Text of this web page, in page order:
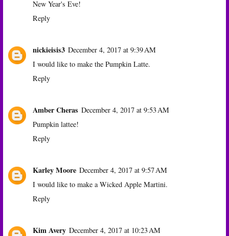
New Year's Eve!
Reply
nickieisis3 December 4, 2017 at 9:39 AM
I would like to make the Pumpkin Latte.
Reply
Amber Cheras December 4, 2017 at 9:53 AM
Pumpkin lattee!
Reply
Karley Moore December 4, 2017 at 9:57 AM
I would like to make a Wicked Apple Martini.
Reply
Kim Avery December 4, 2017 at 10:23 AM